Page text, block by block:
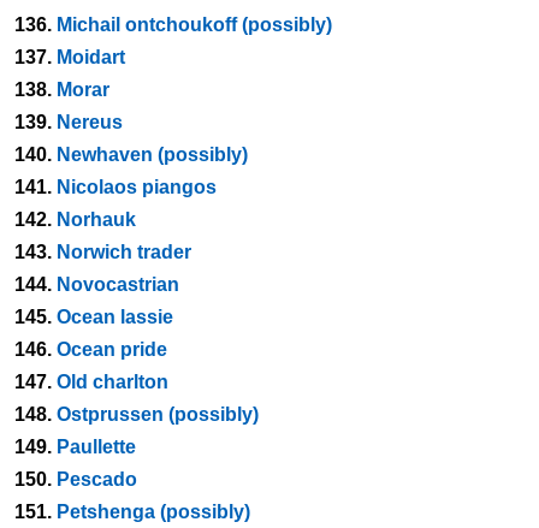
136. Michail ontchoukoff (possibly)
137. Moidart
138. Morar
139. Nereus
140. Newhaven (possibly)
141. Nicolaos piangos
142. Norhauk
143. Norwich trader
144. Novocastrian
145. Ocean lassie
146. Ocean pride
147. Old charlton
148. Ostprussen (possibly)
149. Paullette
150. Pescado
151. Petshenga (possibly)